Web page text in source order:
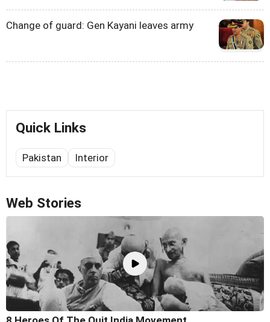
Change of guard: Gen Kayani leaves army
Quick Links
Pakistan Interior
Web Stories